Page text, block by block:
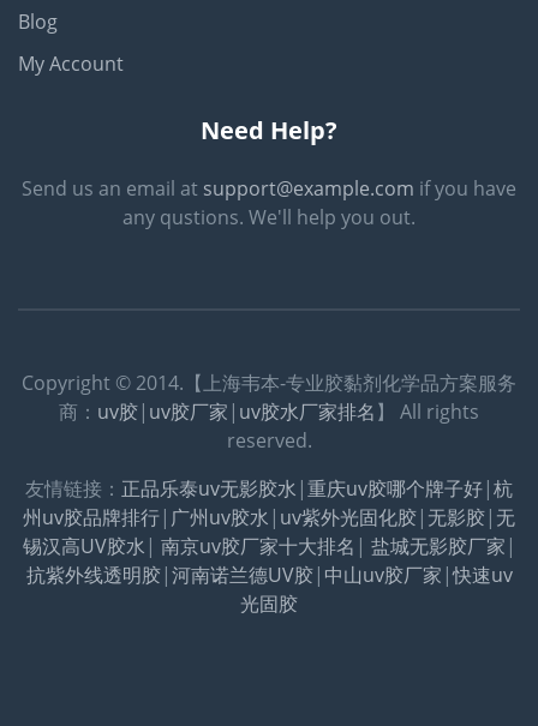
Blog
My Account
Need Help?
Send us an email at support@example.com if you have
any qustions. We'll help you out.
Copyright © 2014.【上海韦本-专业胶黏剂化学品方案服务
商： uv胶| uv胶厂家 | uv胶水厂家排名】 All rights
reserved.
友情链接： 正品乐泰uv无影胶水 |重庆uv胶哪个牌子好|杭
州uv胶品牌排行| 广州uv胶水 | uv紫外光固化胶| 无影胶| 无
锡汉高UV胶水 | 南京uv胶厂家十大排名 | 盐城无影胶厂家 |
抗紫外线透明胶|河南诺兰德UV胶| 中山uv胶厂家 |快速uv
光固胶